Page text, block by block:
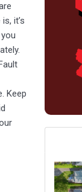
it’s
Keep